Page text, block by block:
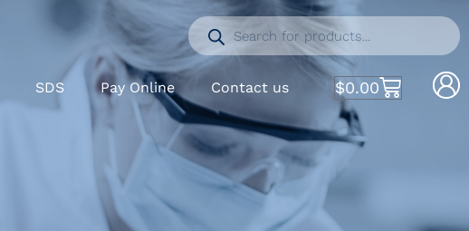
SDS Pay Online Contact us $0.00